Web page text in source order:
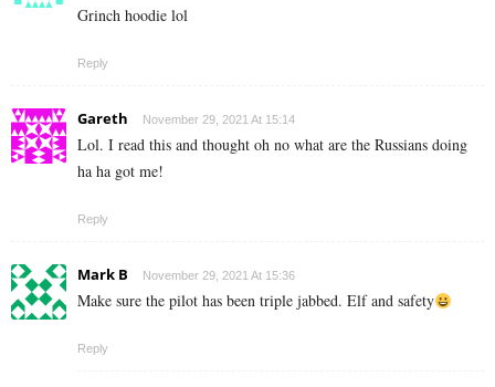
Grinch hoodie lol
Reply
Gareth November 29, 2021 At 15:14
Lol. I read this and thought oh no what are the Russians doing
ha ha got me!
Reply
Mark B November 29, 2021 At 15:36
Make sure the pilot has been triple jabbed. Elf and safety
Reply